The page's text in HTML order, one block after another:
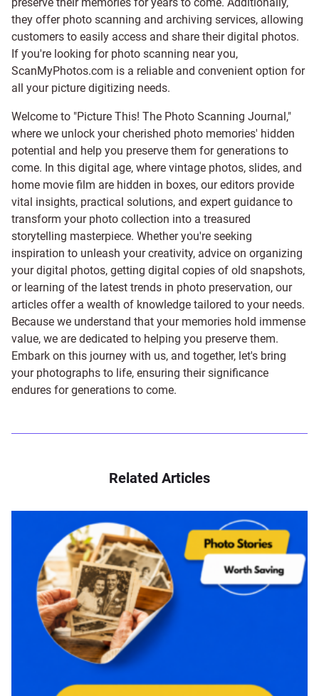
they offer photo scanning and archiving services, allowing
customers to easily access and share their digital photos.
If you're looking for photo scanning near you,
ScanMyPhotos.com is a reliable and convenient option for
all your picture digitizing needs.
Welcome to "Picture This! The Photo Scanning Journal,"
where we unlock your cherished photo memories' hidden
potential and help you preserve them for generations to
come. In this digital age, where vintage photos, slides, and
home movie film are hidden in boxes, our editors provide
vital insights, practical solutions, and expert guidance to
transform your photo collection into a treasured
storytelling masterpiece. Whether you're seeking
inspiration to unleash your creativity, advice on organizing
your digital photos, getting digital copies of old snapshots,
or learning of the latest trends in photo preservation, our
articles offer a wealth of knowledge tailored to your needs.
Because we understand that your memories hold immense
value, we are dedicated to helping you preserve them.
Embark on this journey with us, and together, let's bring
your photographs to life, ensuring their significance
endures for generations to come.
Related Articles